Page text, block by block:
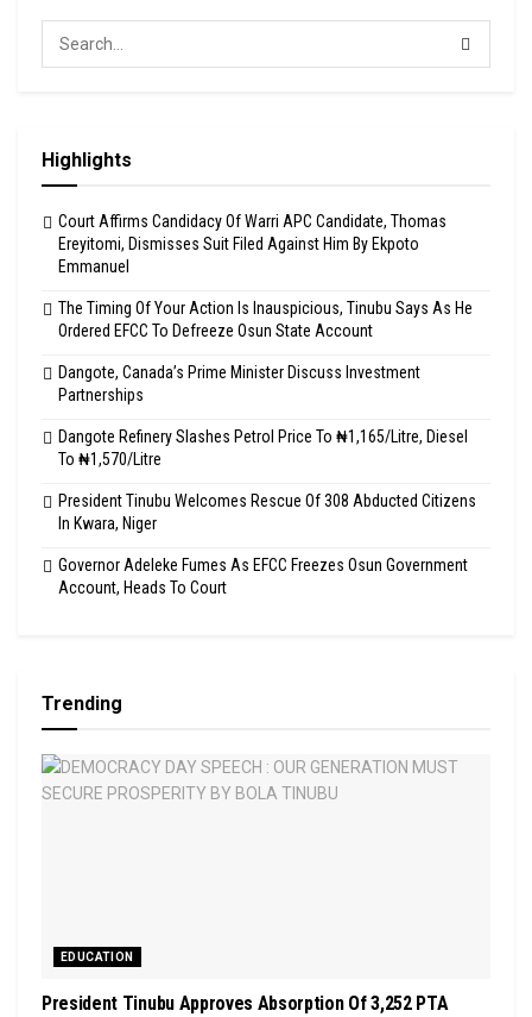
Highlights
Court Affirms Candidacy Of Warri APC Candidate, Thomas
Ereyitomi, Dismisses Suit Filed Against Him By Ekpoto
Emmanuel
The Timing Of Your Action Is Inauspicious, Tinubu Says As He
Ordered EFCC To Defreeze Osun State Account
Dangote, Canada’s Prime Minister Discuss Investment
Partnerships
Dangote Refinery Slashes Petrol Price To ₦1,165/Litre, Diesel
To ₦1,570/Litre
President Tinubu Welcomes Rescue Of 308 Abducted Citizens
In Kwara, Niger
Governor Adeleke Fumes As EFCC Freezes Osun Government
Account, Heads To Court
Trending
EDUCATION
President Tinubu Approves Absorption Of 3,252 PTA